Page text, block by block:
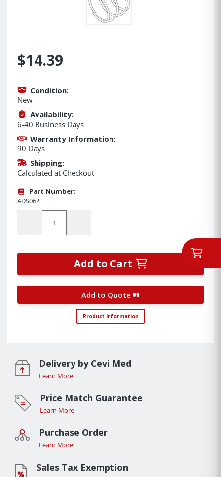
$14.39
Condition:
New
Availability:
6-40 Business Days
Warranty Information:
90 Days
Shipping:
Calculated at Checkout
Part Number:
ADS062
Decrease Quantity:Increase Quantity:
Add to Cart
Add to Quote
Product Information
Delivery by Cevi Med
Learn More
Price Match Guarantee
Learn More
Purchase Order
Learn More
Sales Tax Exemption